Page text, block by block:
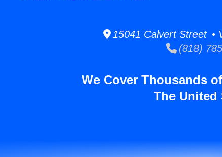
15041 Calvert Street •
(818)
We Cover Thousands
The United